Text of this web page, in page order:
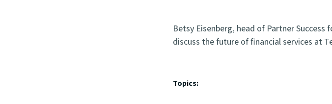
Betsy Eisenberg, head of Partner
discuss the future of financial services at
Topics: